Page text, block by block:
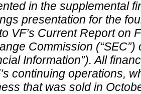
in the supplemental
presentation for the
VF’s Current Report on
Commission
Information”). All
continuing operations,
that was sold in